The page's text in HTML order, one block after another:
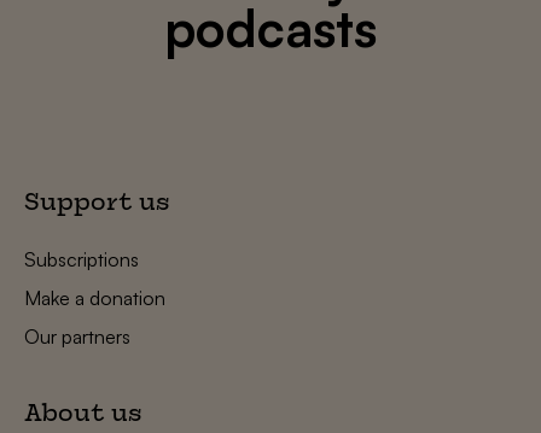
podcasts
Support us
Subscriptions
Make a donation
Our partners
About us